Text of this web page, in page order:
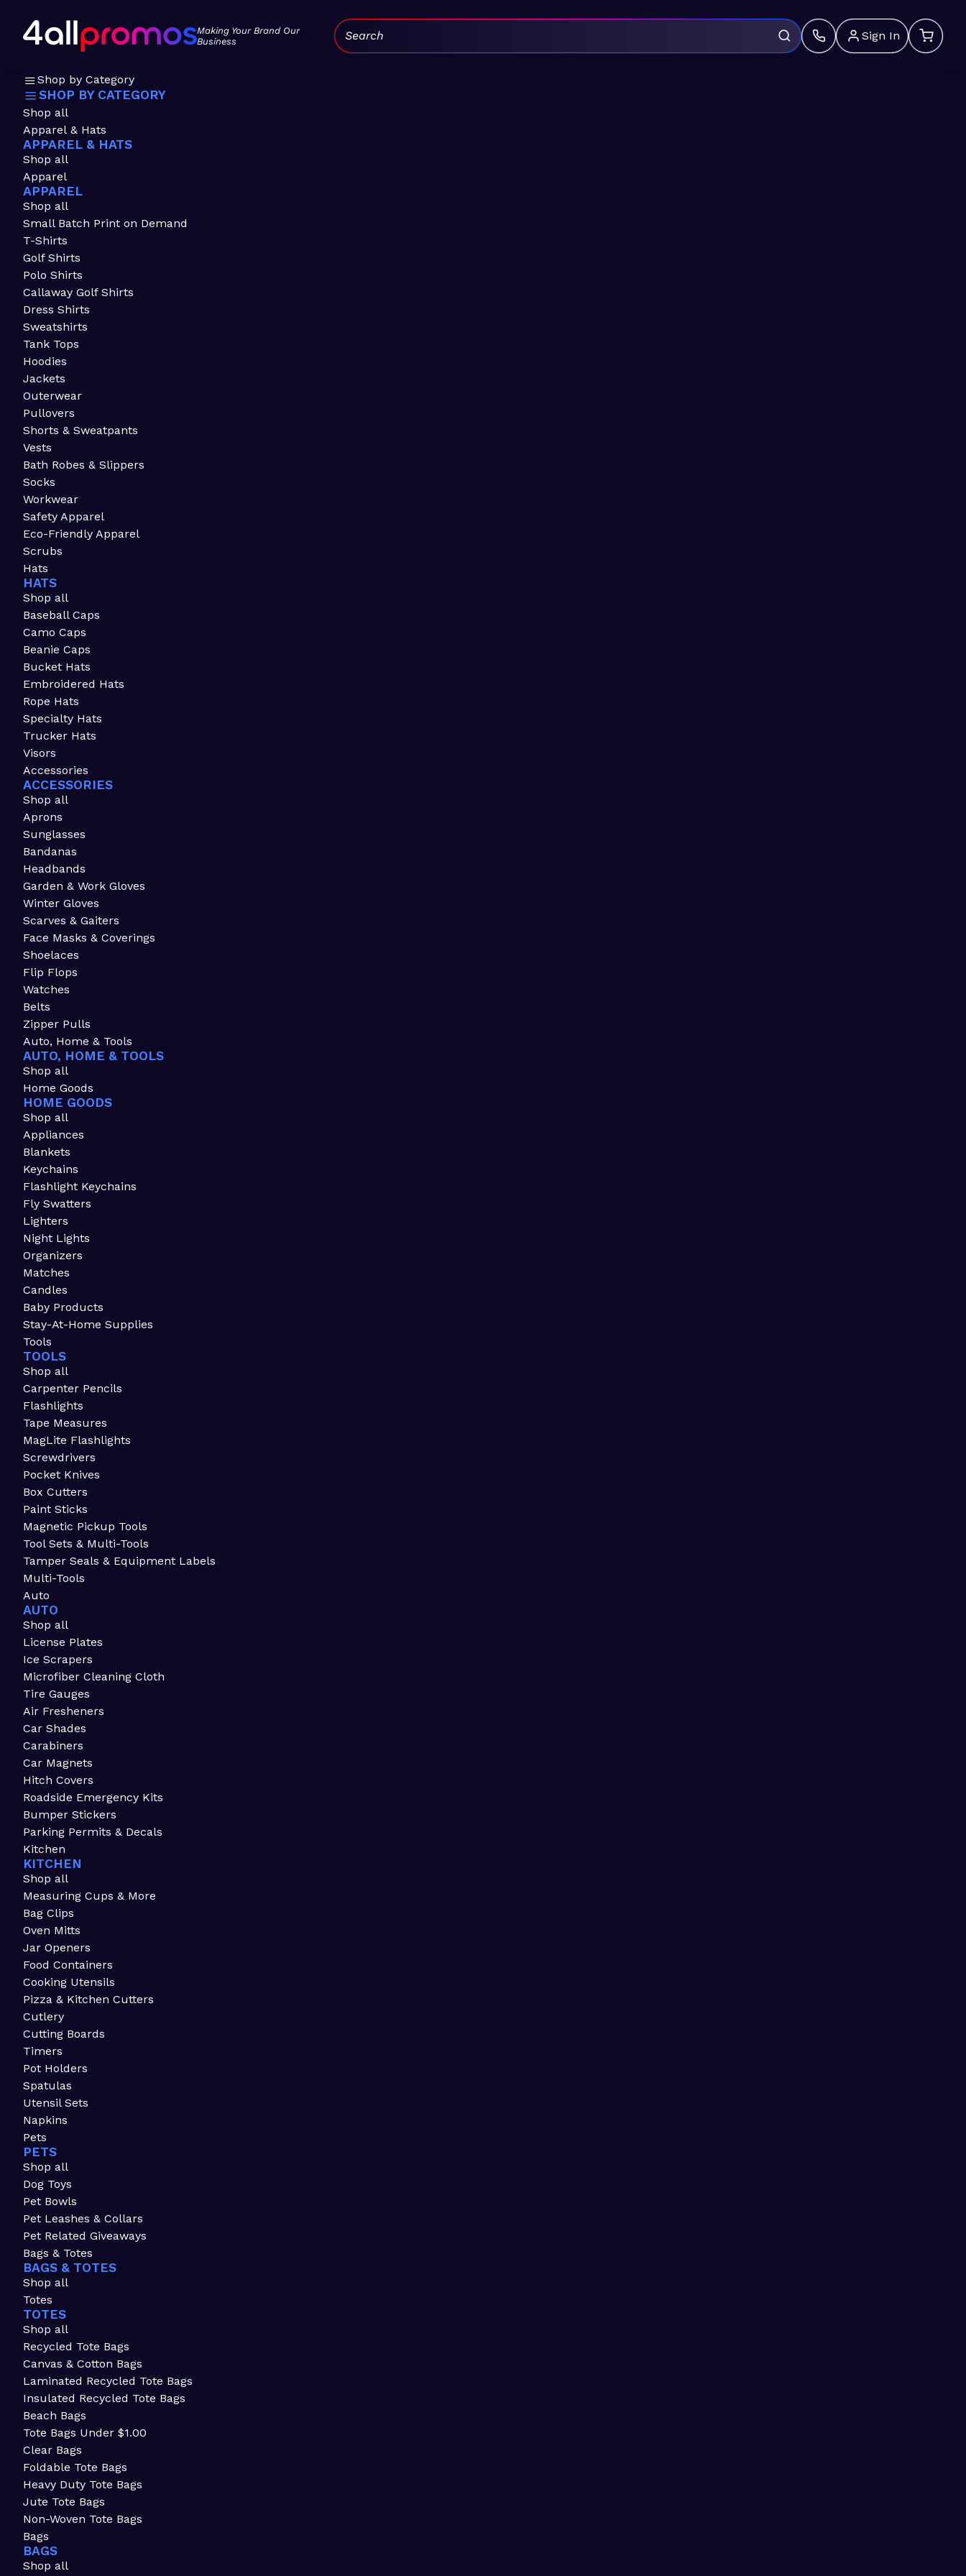
Making Your Brand Our
Business
Sign In
Search:
Shop by Category
SHOP BY CATEGORY
Shop all
Apparel & Hats
APPAREL & HATS
Shop all
Apparel
APPAREL
Shop all
Small Batch Print on Demand
T-Shirts
Golf Shirts
Polo Shirts
Callaway Golf Shirts
Dress Shirts
Sweatshirts
Tank Tops
Hoodies
Jackets
Outerwear
Pullovers
Shorts & Sweatpants
Vests
Bath Robes & Slippers
Socks
Workwear
Safety Apparel
Eco-Friendly Apparel
Scrubs
Hats
HATS
Shop all
Baseball Caps
Camo Caps
Beanie Caps
Bucket Hats
Embroidered Hats
Rope Hats
Specialty Hats
Trucker Hats
Visors
Accessories
ACCESSORIES
Shop all
Aprons
Sunglasses
Bandanas
Headbands
Garden & Work Gloves
Winter Gloves
Scarves & Gaiters
Face Masks & Coverings
Shoelaces
Flip Flops
Watches
Belts
Zipper Pulls
Auto, Home & Tools
AUTO, HOME & TOOLS
Shop all
Home Goods
HOME GOODS
Shop all
Appliances
Blankets
Keychains
Flashlight Keychains
Fly Swatters
Lighters
Night Lights
Organizers
Matches
Candles
Baby Products
Stay-At-Home Supplies
Tools
TOOLS
Shop all
Carpenter Pencils
Flashlights
Tape Measures
MagLite Flashlights
Screwdrivers
Pocket Knives
Box Cutters
Paint Sticks
Magnetic Pickup Tools
Tool Sets & Multi-Tools
Tamper Seals & Equipment Labels
Multi-Tools
Auto
AUTO
Shop all
License Plates
Ice Scrapers
Microfiber Cleaning Cloth
Tire Gauges
Air Fresheners
Car Shades
Carabiners
Car Magnets
Hitch Covers
Roadside Emergency Kits
Bumper Stickers
Parking Permits & Decals
Kitchen
KITCHEN
Shop all
Measuring Cups & More
Bag Clips
Oven Mitts
Jar Openers
Food Containers
Cooking Utensils
Pizza & Kitchen Cutters
Cutlery
Cutting Boards
Timers
Pot Holders
Spatulas
Utensil Sets
Napkins
Pets
PETS
Shop all
Dog Toys
Pet Bowls
Pet Leashes & Collars
Pet Related Giveaways
Bags & Totes
BAGS & TOTES
Shop all
Totes
TOTES
Shop all
Recycled Tote Bags
Canvas & Cotton Bags
Laminated Recycled Tote Bags
Insulated Recycled Tote Bags
Beach Bags
Tote Bags Under $1.00
Clear Bags
Foldable Tote Bags
Heavy Duty Tote Bags
Jute Tote Bags
Non-Woven Tote Bags
Bags
BAGS
Shop all